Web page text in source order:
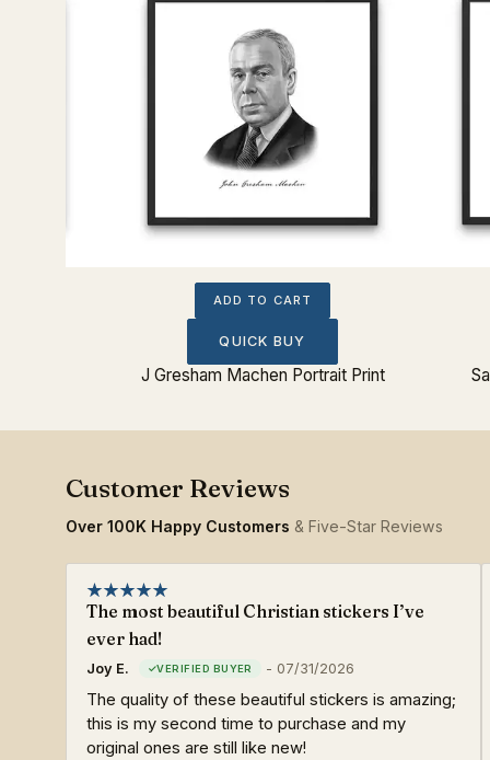
ADD TO CART
QUICK BUY
J Gresham Machen Portrait Print
Over 100K Happy Customers & Five-Star Reviews
The most beautiful Christian stickers I’ve
ever had!
Joy E. - 07/31/2026
The quality of these beautiful stickers is amazing;
this is my second time to purchase and my
original ones are still like new!